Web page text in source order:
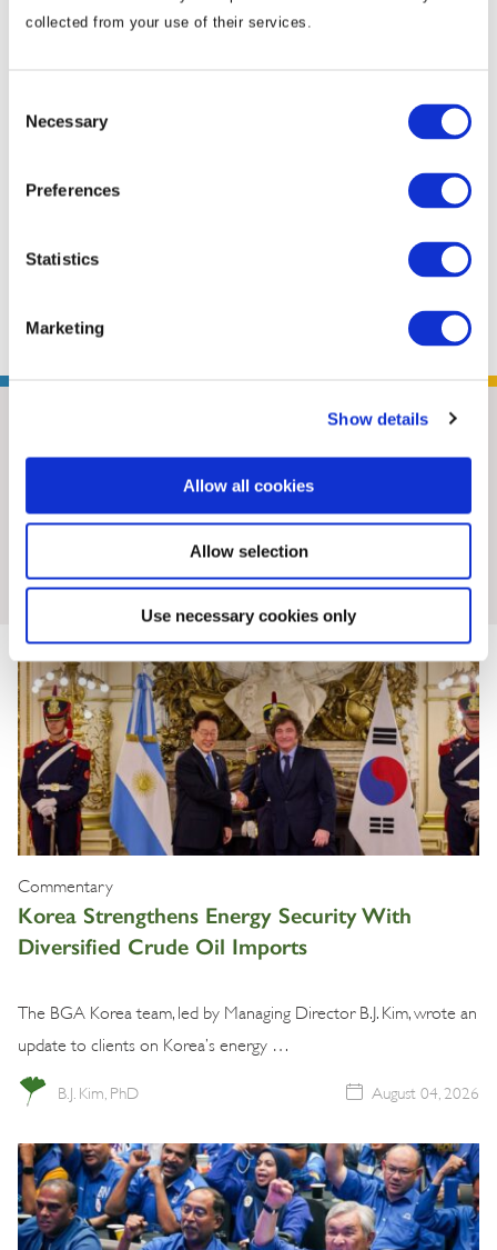
collected from your use of their services.
Selection
Necessary
Preferences
Statistics
Marketing
Show details
Allow all cookies
Allow selection
Use necessary cookies only
policy, foreign policy and reputational crisis
experience working with government as a
advocacy manager. After a stint serving as an
the role of the locally engaged senior political
Insights & News
Commentary
Korea Strengthens Energy Security With
Diversified Crude Oil Imports
The BGA Korea team, led by Managing Director B.J. Kim, wrote an
update to clients on Korea’s energy …
B.J. Kim, PhD August 04, 2026